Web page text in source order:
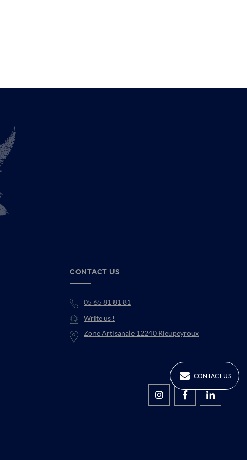
CONTACT US
CONTACT US
05 65 81 81 81
Write us !
Zone Artisanale 12240 Rieupeyroux